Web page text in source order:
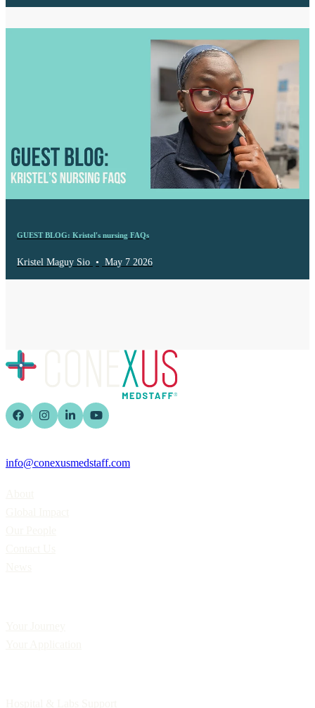
GUEST BLOG: Kristel's nursing FAQs
Kristel Maguy Sio • May 7 2026
info@conexusmedstaff.com